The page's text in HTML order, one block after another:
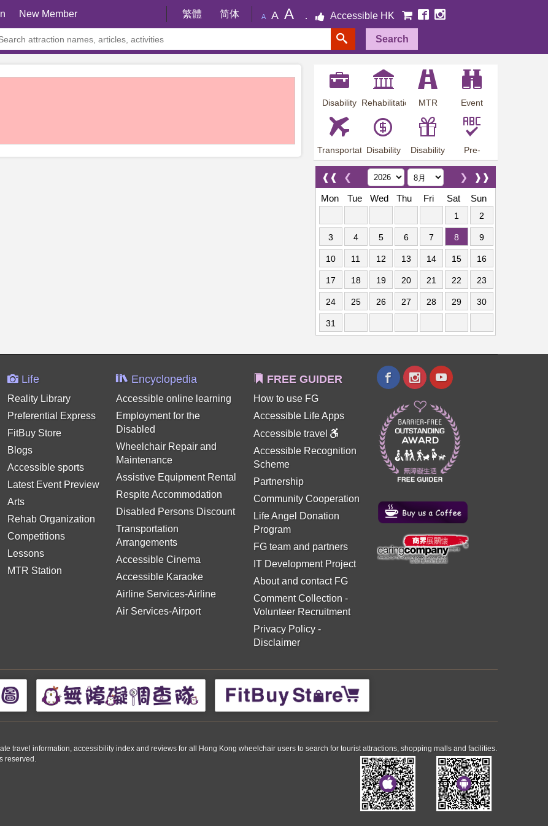
New Member 繁體 简体 A A A Accessible HK
Search
Disability
Employment
Rehabilitation
MTR
Station
Event
Preview
Transportation
Arrangements
Disability
Allowance
Disability
Offer
Pre-
employment
training
❰❰ ❮ ❱❱
❯
Mon
Tue Wed Thu Fri Sat Sun
1 2
3 4 5 6 7 8 9
10 11 12 13 14 15 16
17 18 19 20 21 22 23
24 25 26 27 28 29 30
31
Life
Reality Library
Preferential Express
FitBuy Store
Blogs
Accessible sports
Latest Event Preview
Arts
Rehab Organization
Competitions
Lessons
MTR Station
Encyclopedia
Accessible online learning
Employment for the
Disabled
Wheelchair Repair and
Maintenance
Assistive Equipment Rental
Respite Accommodation
Disabled Persons Discount
Transportation
Arrangements
Accessible Cinema
Accessible Karaoke
Airline Services-Airline
Air Services-Airport
FREE GUIDER
How to use FG
Accessible Life Apps
Accessible travel
Accessible Recognition
Scheme
Partnership
Community Cooperation
Life Angel Donation
Program
FG team and partners
IT Development Project
About and contact FG
Comment Collection -
Volunteer Recruitment
Privacy Policy-
Disclaimer
travel information, accessibility index and reviews for all Hong Kong wheelchair users to search for tourist attractions, shopping malls and facilities.
reserved.